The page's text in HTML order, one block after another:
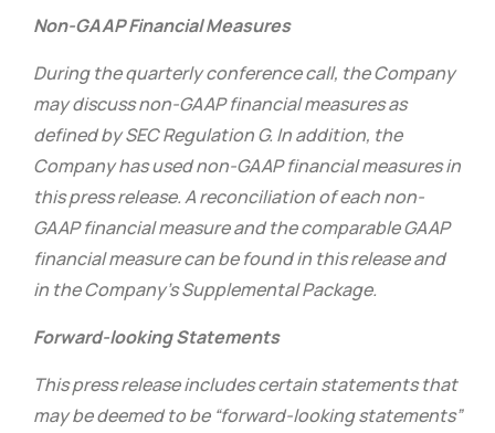
Non-GAAP Financial Measures
During the quarterly conference call, the Company
may discuss non-GAAP financial measures as
defined by SEC Regulation G. In addition, the
Company has used non-GAAP financial measures in
this press release. A reconciliation of each non-
GAAP financial measure and the comparable GAAP
financial measure can be found in this release and
in the Company’s Supplemental Package.
Forward-looking Statements
This press release includes certain statements that
may be deemed to be “forward-looking statements”